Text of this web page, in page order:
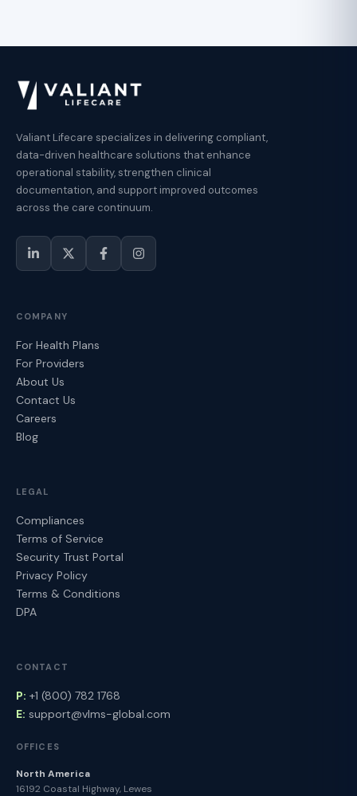
Valiant Lifecare specializes in delivering compliant,
data-driven healthcare solutions that enhance
operational stability, strengthen clinical
documentation, and support improved outcomes
across the care continuum.
COMPANY
For Health Plans
For Providers
About Us
Contact Us
Careers
Blog
LEGAL
Compliances
Terms of Service
Security Trust Portal
Privacy Policy
Terms & Conditions
DPA
CONTACT
P: +1 (800) 782 1768
E: support@vlms-global.com
OFFICES
North America
16192 Coastal Highway, Lewes